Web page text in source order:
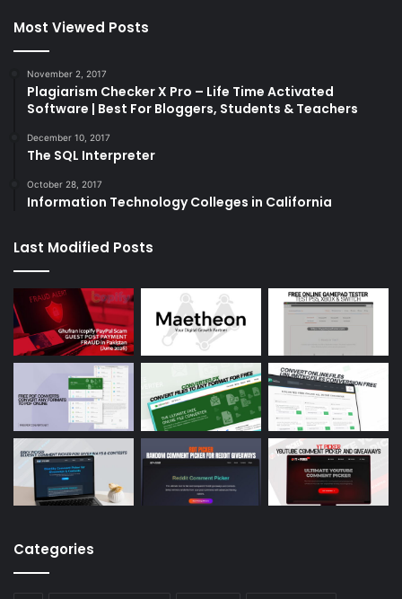
Most Viewed Posts
November 2, 2017
Plagiarism Checker X Pro – Life Time Activated
Software | Best For Bloggers, Students & Teachers
December 10, 2017
The SQL Interpreter
October 28, 2017
Information Technology Colleges in California
Last Modified Posts
Categories